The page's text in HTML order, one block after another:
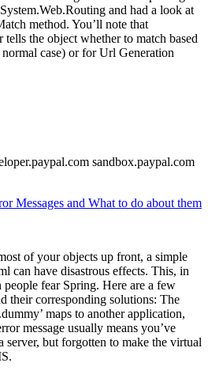
and had a look at
method. You’ll note that
the object whether to match based
case) or for Url Generation
sandbox.paypal.com
Messages and What to do about them
of your objects up front, a simple
can have disastrous effects. This, in
fear Spring. Here are a few
their corresponding solutions: The
maps to another application,
message usually means you’ve
server, but forgotten to make the virtual